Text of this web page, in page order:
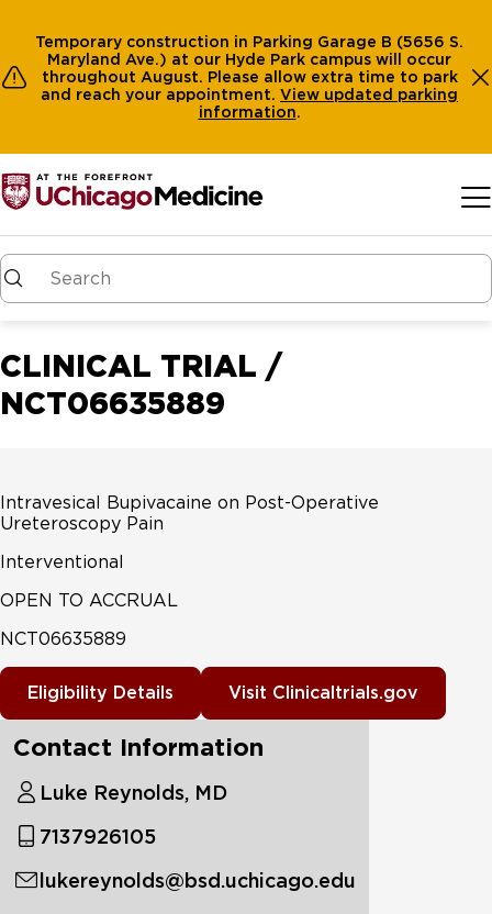
Temporary construction in Parking Garage B (5656 S.
Maryland Ave.) at our Hyde Park campus will occur
throughout August. Please allow extra time to park
and reach your appointment. View updated parking
information.
CLINICAL TRIAL /
NCT06635889
Intravesical Bupivacaine on Post-Operative
Ureteroscopy Pain
Interventional
OPEN TO ACCRUAL
NCT06635889
Eligibility Details Visit Clinicaltrials.gov
Contact Information
Luke Reynolds, MD
7137926105
lukereynolds@bsd.uchicago.edu